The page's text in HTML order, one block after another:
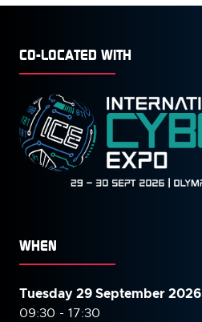
CO-LOCATED WITH
WHEN
Tuesday 29 September 2026
09:30 - 17:30